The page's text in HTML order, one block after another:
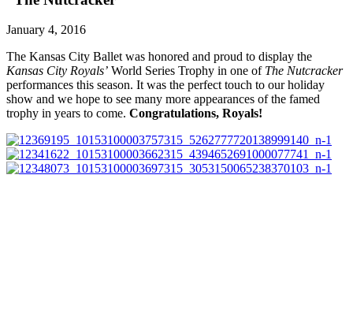
January 4, 2016
The Kansas City Ballet was honored and proud to display the
Kansas City Royals’ World Series Trophy in one of The Nutcracker
performances this season. It was the perfect touch to our holiday
show and we hope to see many more appearances of the famed
trophy in years to come. Congratulations, Royals!